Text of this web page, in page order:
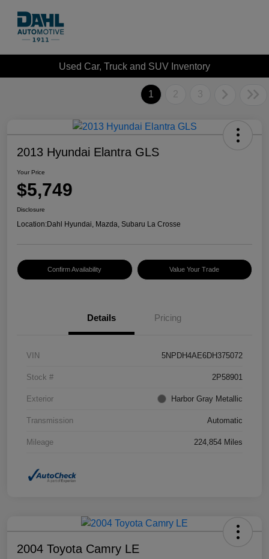
Used Car, Truck and SUV Inventory
1 2 3
2013 Hyundai Elantra GLS
Your Price
$5,749
Disclosure
Location:Dahl Hyundai, Mazda, Subaru La Crosse
Confirm Availability Value Your Trade
Details Pricing
VIN 5NPDH4AE6DH375072
Stock # 2P58901
Exterior Harbor Gray Metallic
Transmission Automatic
Mileage 224,854 Miles
2004 Toyota Camry LE